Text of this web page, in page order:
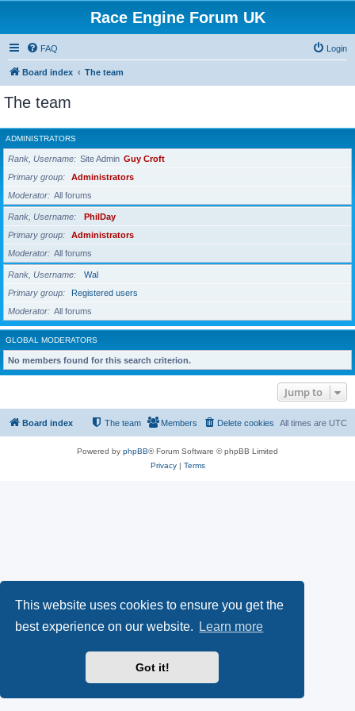
This website uses cookies to ensure you get the
best experience on our website.
Learn more
Got it!
Race Engine Forum UK
FAQ Login
Board index The team
The team
ADMINISTRATORS
Rank, Username Site Admin Guy Croft
Primary group
Administrators
Moderator
All forums
Rank, Username
PhilDay
Primary group
Administrators
Moderator
All forums
Rank, Username
Wal
Primary group
Registered users
Moderator
All forums
GLOBAL MODERATORS
No members found for this search criterion.
Jump to
Board index All times are UTC
Delete cookies
Members
The team
Powered by phpBB® Forum Software © phpBB Limited
Privacy| Terms